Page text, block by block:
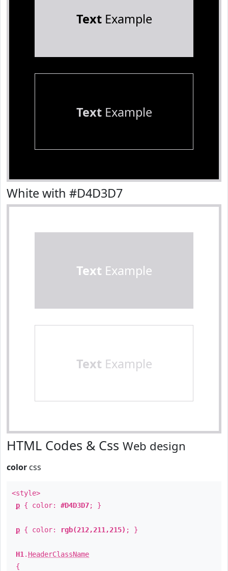
TextExample
TextExample
White with #D4D3D7
Text Example
Text Example
HTML Codes & Css Web design
color css
<style>
p { color: #D4D3D7; }
p { color: rgb(212,211,215) ; }
H1 . HeaderClassName
{